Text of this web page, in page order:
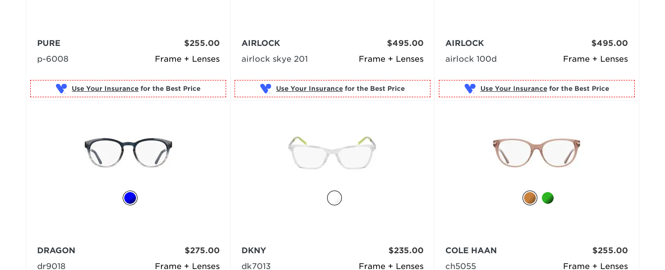
Frame + Lenses
PURE
p-6008
$255.00
Use Your Insurance
Frame + Lenses
AIRLOCK
airlock skye 201
$495.00
Use Your Insurance for the Best Price
Frame + Lenses
AIRLOCK
airlock 100d
$495.00
Use Your Insurance for the Best Price
Frame + Lenses
DRAGON
dr9018
$275.00
Frame + Lenses
DKNY
dk7013
$235.00
Frame + Lenses
COLE HAAN
ch5055
$255.00